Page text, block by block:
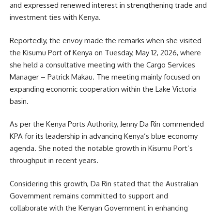
and expressed renewed interest in strengthening trade and
investment ties with Kenya.
Reportedly, the envoy made the remarks when she visited
the Kisumu Port of Kenya on Tuesday, May 12, 2026, where
she held a consultative meeting with the Cargo Services
Manager – Patrick Makau. The meeting mainly focused on
expanding economic cooperation within the Lake Victoria
basin.
As per the Kenya Ports Authority, Jenny Da Rin commended
KPA for its leadership in advancing Kenya’s blue economy
agenda. She noted the notable growth in Kisumu Port’s
throughput in recent years.
Considering this growth, Da Rin stated that the Australian
Government remains committed to support and
collaborate with the Kenyan Government in enhancing